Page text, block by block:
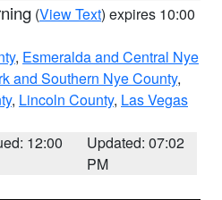
(View Text) expires 10:00
, Esmeralda and Central Nye
and Southern Nye County,
, Lincoln County, Las Vegas
12:00
Updated: 07:02
PM